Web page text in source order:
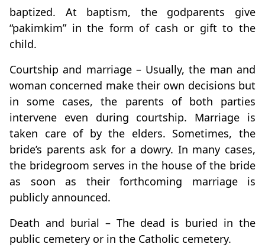
baptized. At baptism, the godparents give
“pakimkim” in the form of cash or gift to the
child.
Courtship and marriage – Usually, the man and
woman concerned make their own decisions but
in some cases, the parents of both parties
intervene even during courtship. Marriage is
taken care of by the elders. Sometimes, the
bride’s parents ask for a dowry. In many cases,
the bridegroom serves in the house of the bride
as soon as their forthcoming marriage is
publicly announced.
Death and burial – The dead is buried in the
public cemetery or in the Catholic cemetery.